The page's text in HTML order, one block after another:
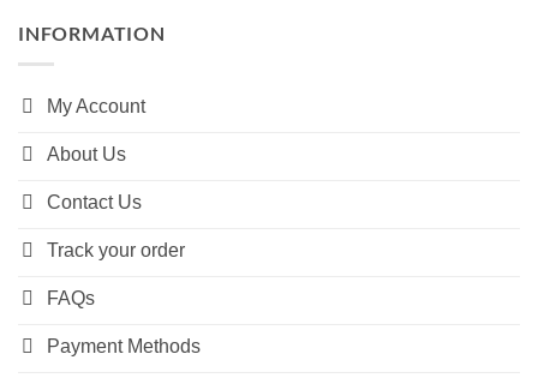
INFORMATION
My Account
About Us
Contact Us
Track your order
FAQs
Payment Methods